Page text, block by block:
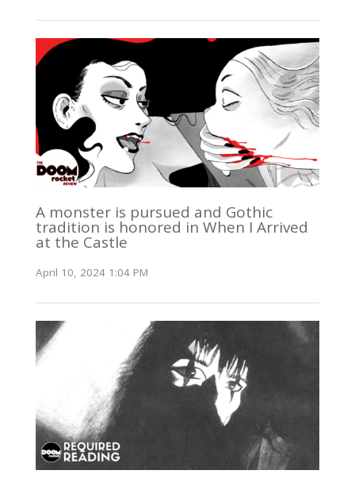
A monster is pursued and Gothic
tradition is honored in When I Arrived
at the Castle
April 10, 2024 1:04 PM